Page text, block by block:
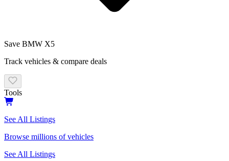
Save BMW X5
Track vehicles & compare deals
Tools
See All Listings
Browse millions of vehicles
See All Listings